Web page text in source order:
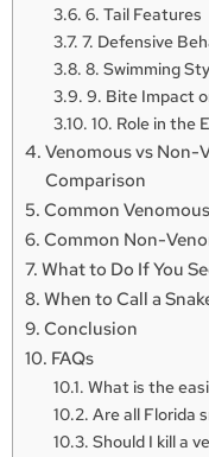
6. Tail Features
7. Defensive
8. Swimming
9. Bite Impact
10. Role in the
Venomous vs Non-
Comparison
Common
Common Non-
What to Do If You
When to Call a
Conclusion
FAQs
What is the
Are all Florida
Should I kill a